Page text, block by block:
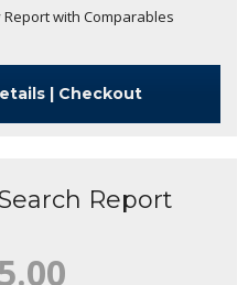
with Comparables
| Checkout
Report